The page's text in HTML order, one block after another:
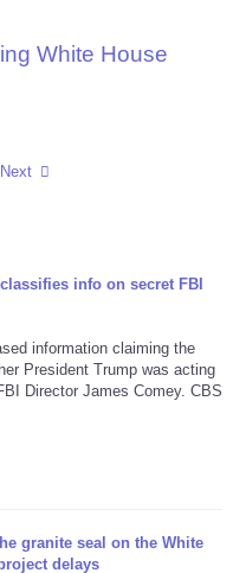
White House
Next
info on secret FBI
information claiming the
President Trump was acting
Director James Comey. CBS
granite seal on the White
delays